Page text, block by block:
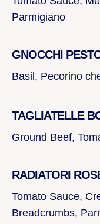
Parmigiano
GNOCCHI
Basil, Pecorino
TAGLIATELLE
Ground Beef,
RADIATORI
Tomato Sauce,
Breadcrumbs,